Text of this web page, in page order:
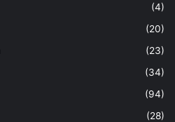
(4)
(20)
(23)
(34)
(94)
(28)